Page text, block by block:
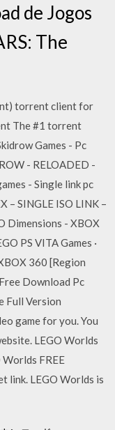
de Jogos
The
torrent client for
The #1 torrent
Games - Pc
- RELOADED -
- Single link pc
– SINGLE ISO LINK –
Dimensions - XBOX
PS VITA Games ·
360 [Region
Download Pc
Full Version
game for you. You
LEGO Worlds
FREE
link. LEGO Worlds is